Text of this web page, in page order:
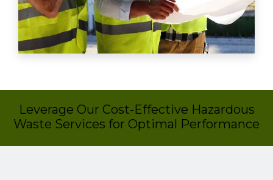
Leverage Our Cost-Effective Hazardous
Waste Services for Optimal Performance